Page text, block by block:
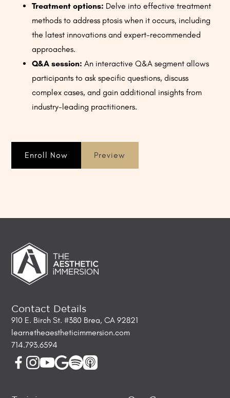
Treatment options: Delve into effective treatment
methods to address ptosis when it occurs, including
the latest innovations and expert-recommended
approaches.
Q&A session: An interactive Q&A segment allows
participants to ask specific questions, discuss
complex cases, and gain additional insights from
industry-leading practitioners.
Enroll Now Preview
Contact Details
910 E. Birch St. #380 Brea, CA 92821
learn@theaestheticimmersion.com
714.793.6594